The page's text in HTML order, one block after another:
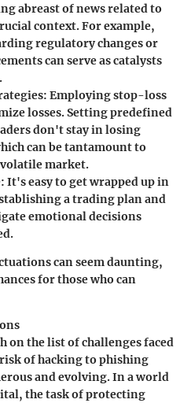
abreast of news related to
context. For example,
regulatory changes or
can serve as catalysts
: Employing stop-loss
losses. Setting predefined
don't stay in losing
can be tantamount to
market.
: It's easy to get wrapped up in
a trading plan and
emotional decisions
can seem daunting,
for those who can
on the list of challenges faced
of hacking to phishing
and evolving. In a world
the task of protecting